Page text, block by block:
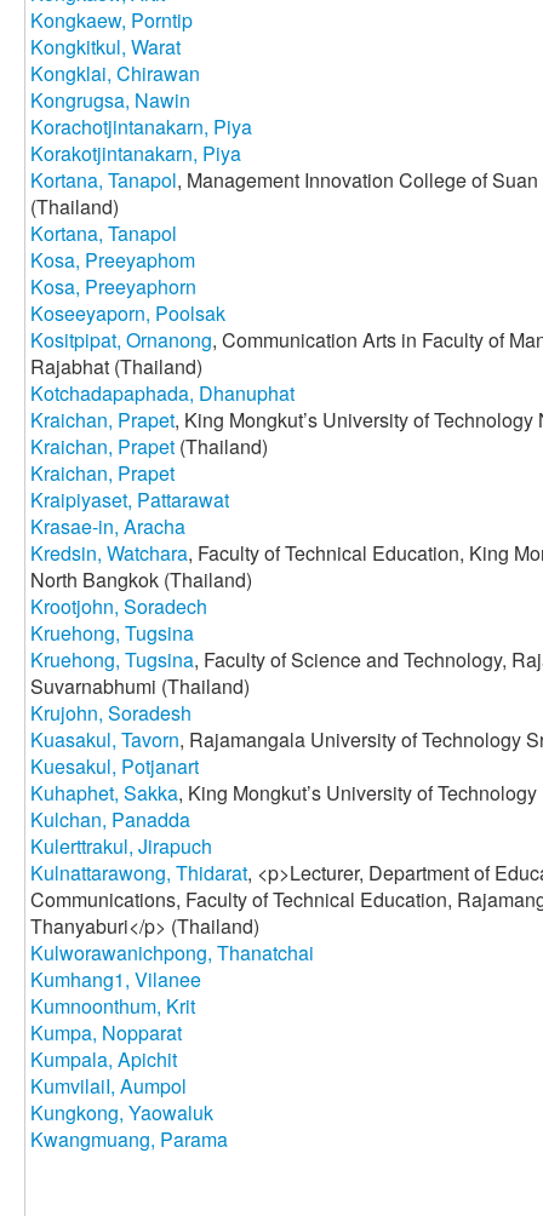
Kongkaew, Porntip
Kongkitkul, Warat
Kongklai, Chirawan
Kongrugsa, Nawin
Korachotjintanakarn, Piya
Korakotjintanakarn, Piya
Kortana, Tanapol, Management Innovation College of
(Thailand)
Kortana, Tanapol
Kosa, Preeyaphom
Kosa, Preeyaphorn
Koseeyaporn, Poolsak
Kositpipat, Ornanong, Communication Arts in Faculty of
Rajabhat (Thailand)
Kotchadapaphada, Dhanuphat
Kraichan, Prapet, King Mongkut’s University of
Kraichan, Prapet (Thailand)
Kraichan, Prapet
Kraipiyaset, Pattarawat
Krasae-in, Aracha
Kredsin, Watchara, Faculty of Technical Education, King
North Bangkok (Thailand)
Krootjohn, Soradech
Kruehong, Tugsina
Kruehong, Tugsina, Faculty of Science and Technology,
Suvarnabhumi (Thailand)
Krujohn, Soradesh
Kuasakul, Tavorn, Rajamangala University of Technology
Kuesakul, Potjanart
Kuhaphet, Sakka, King Mongkut’s University of
Kulchan, Panadda
Kulerttrakul, Jirapuch
Kulnattarawong, Thidarat, <p>Lecturer, Department of
Communications, Faculty of Technical Education,
Thanyaburi</p> (Thailand)
Kulworawanichpong, Thanatchai
Kumhang1, Vilanee
Kumnoonthum, Krit
Kumpa, Nopparat
Kumpala, Apichit
KumvilaiI, Aumpol
Kungkong, Yaowaluk
Kwangmuang, Parama